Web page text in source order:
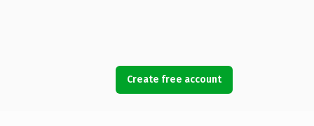
Create free account